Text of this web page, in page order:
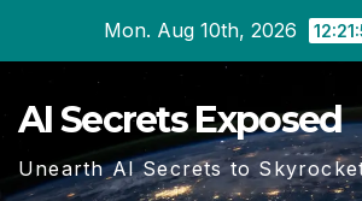
Mon. Aug 10th, 2026
AI Secrets Exposed
Unearth AI Secrets to